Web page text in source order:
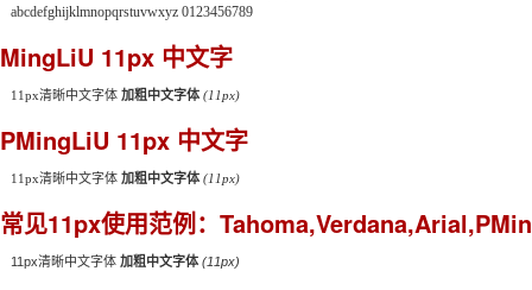
abcdefghijklmnopqrstuvwxyz 0123456789
MingLiU 11px 中文字
11px清晰中文字体 加粗中文字体 (11px)
PMingLiU 11px 中文字
11px清晰中文字体 加粗中文字体 (11px)
常见11px使用范例：
11px清晰中文字体 加粗中文字体 (11px)